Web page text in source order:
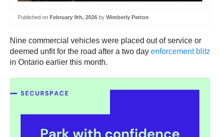
Published on February 9th, 2026 by Wimberly Patton
Nine commercial vehicles were placed out of service or
deemed unfit for the road after a two day enforcement blitz
in Ontario earlier this month.